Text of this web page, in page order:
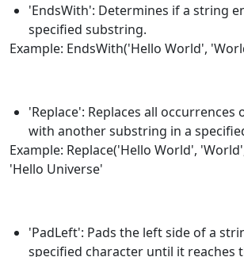
'EndsWith': Determines if a string
specified substring.
Example: EndsWith('Hello World',
'Replace': Replaces all occurrences
with another substring in a
Example: Replace('Hello World',
'Hello Universe'
'PadLeft': Pads the left side of a
specified character until it reaches